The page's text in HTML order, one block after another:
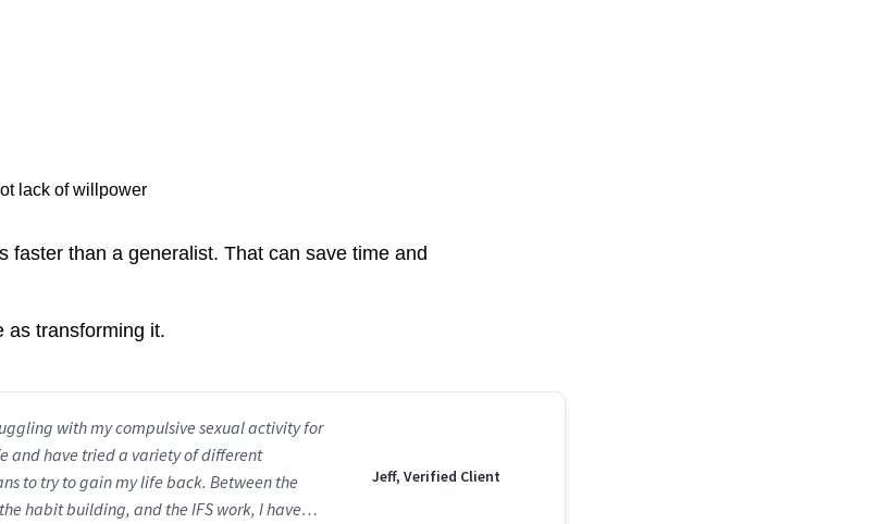
lack of willpower
faster than a generalist. That can save time and
as transforming it.
with my compulsive sexual activity for
and have tried a variety of different
to try to gain my life back. Between the
habit building, and the IFS work, I have
Jeff, Verified Client